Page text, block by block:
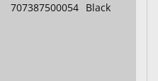
707387500054 Black